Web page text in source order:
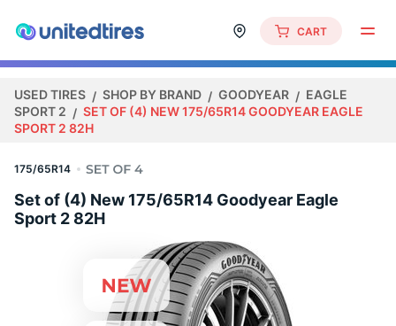
CART
USED TIRES SHOP BY BRAND GOODYEAR
EAGLE
SPORT 2
SET OF (4) NEW 175/65R14 GOODYEAR EAGLE
SPORT 2 82H
175/65R14
Set of (4) New 175/65R14 Goodyear Eagle
Sport 2 82H